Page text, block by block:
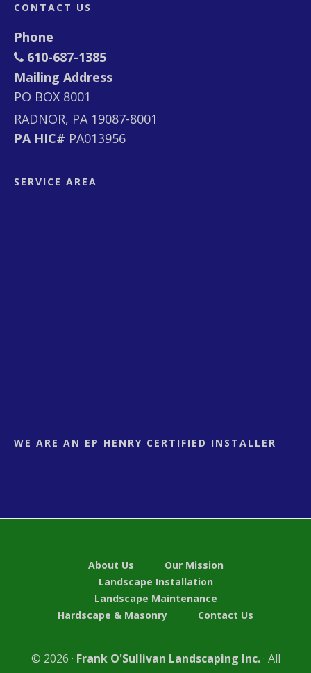
CONTACT US
Phone
610-687-1385
Mailing Address
PO BOX 8001
RADNOR, PA 19087-8001
PA HIC# PA013956
SERVICE AREA
WE ARE AN EP HENRY CERTIFIED INSTALLER
About Us
Our Mission
Landscape Installation
Landscape Maintenance
Hardscape & Masonry
Contact Us
© 2026 · Frank O'Sullivan Landscaping Inc.· All